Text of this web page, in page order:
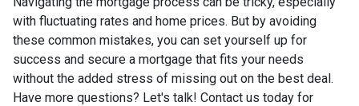
with fluctuating rates and home prices. But by avoiding
these common mistakes, you can set yourself up for
success and secure a mortgage that fits your needs
without the added stress of missing out on the best deal.
Have more questions? Let's talk! Contact us today for